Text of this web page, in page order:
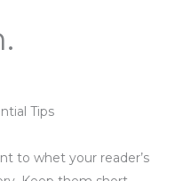
Tips
to whet your reader’s